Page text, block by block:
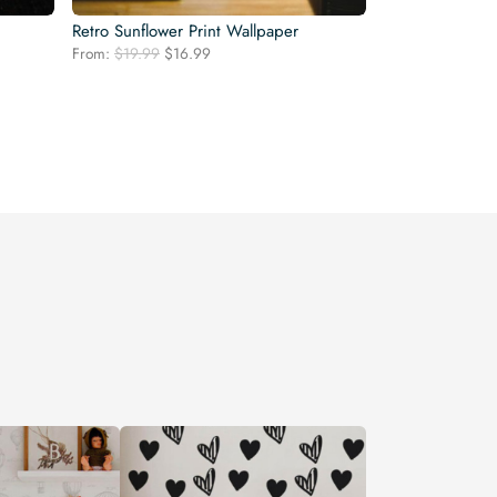
Retro Sunflower Print Wallpaper
From: $19.99 Original
$16.99